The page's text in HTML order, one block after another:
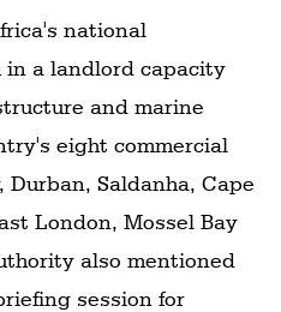
national
in a landlord capacity
and marine
eight commercial
Saldanha, Cape
London, Mossel Bay
also mentioned
session for